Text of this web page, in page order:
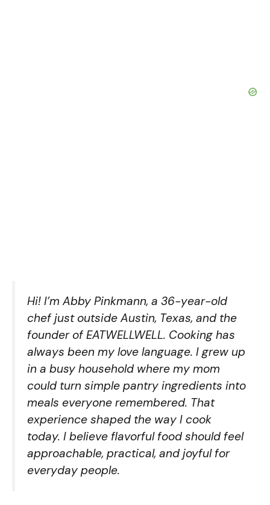
Hi! I’m Abby Pinkmann, a 36-year-old
chef just outside Austin, Texas, and the
founder of EATWELLWELL. Cooking has
always been my love language. I grew up
in a busy household where my mom
could turn simple pantry ingredients into
meals everyone remembered. That
experience shaped the way I cook
today. I believe flavorful food should feel
approachable, practical, and joyful for
everyday people.